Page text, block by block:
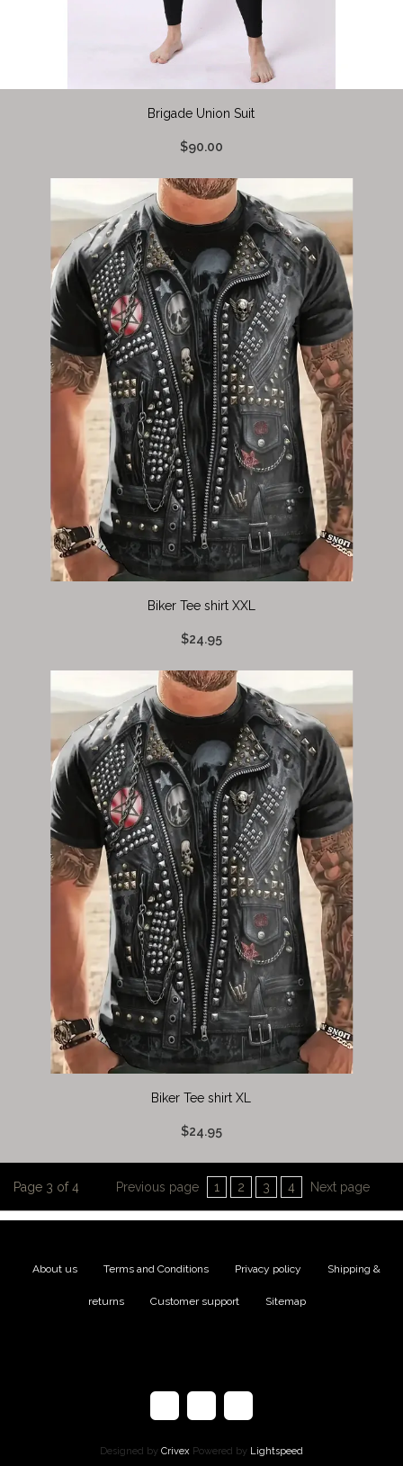
Brigade Union Suit
$90.00
Biker Tee shirt XXL
$24.95
Biker Tee shirt XL
$24.95
Page 3 of 4 Previous page 1 2 3 4 Next page
About us Terms and Conditions Privacy policy Shipping &
returns Customer support Sitemap
Designed by Crivex Powered by Lightspeed